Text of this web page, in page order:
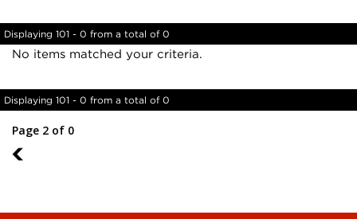
Displaying 101 - 0 from a total of 0
No items matched your criteria.
Displaying 101 - 0 from a total of 0
Page 2 of 0
1